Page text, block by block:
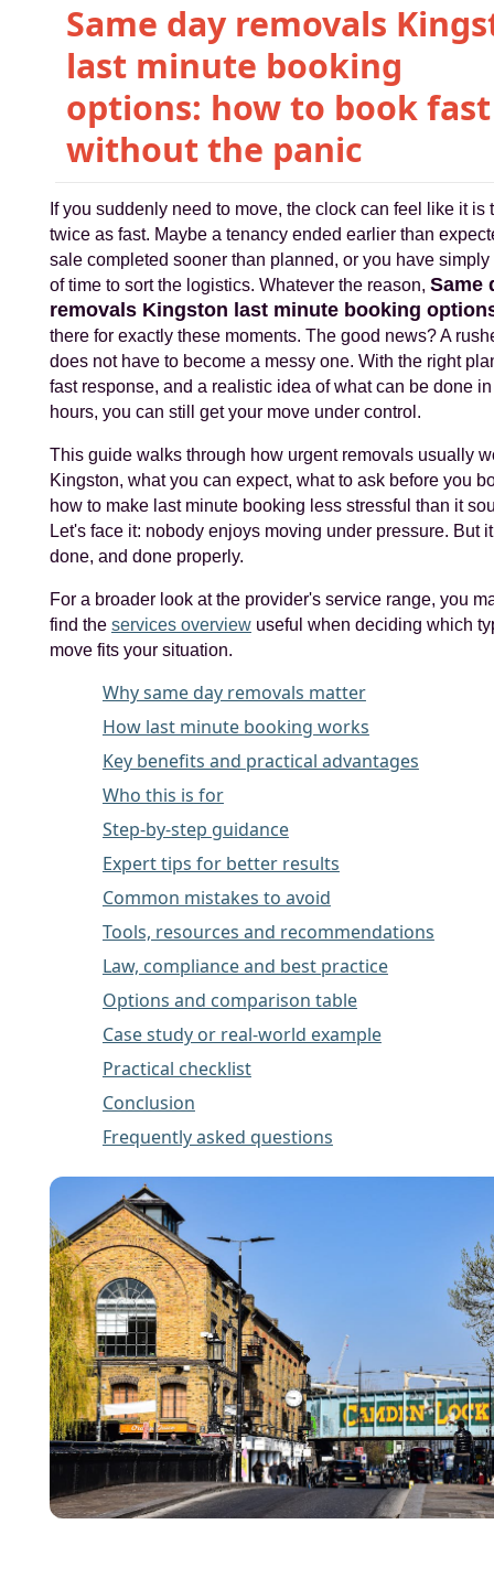
Same day removals
last minute booking
options: how to book fast
without the panic
If you suddenly need to move, the clock can feel like it is
twice as fast. Maybe a tenancy ended earlier than
sale completed sooner than planned, or you have simply
of time to sort the logistics. Whatever the reason, Same
removals Kingston last minute booking
there for exactly these moments. The good news? A
does not have to become a messy one. With the right
fast response, and a realistic idea of what can be done
hours, you can still get your move under control.
This guide walks through how urgent removals usually
Kingston, what you can expect, what to ask before you
how to make last minute booking less stressful than it
Let's face it: nobody enjoys moving under pressure. But
done, and done properly.
For a broader look at the provider's service range, you
find the services overviewuseful when deciding which
move fits your situation.
Why same day removals matter
How last minute booking works
Key benefits and practical advantages
Who this is for
Step-by-step guidance
Expert tips for better results
Common mistakes to avoid
Tools, resources and recommendations
Law, compliance and best practice
Options and comparison table
Case study or real-world example
Practical checklist
Conclusion
Frequently asked questions